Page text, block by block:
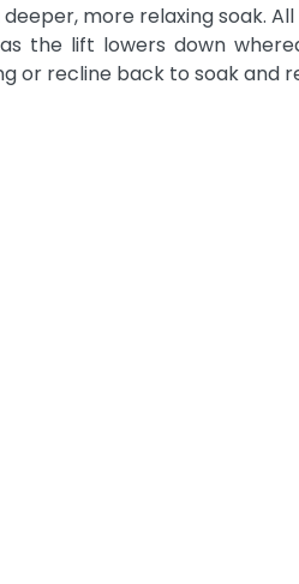
more relaxing soak.
the lift lowers down
or recline back to soak and